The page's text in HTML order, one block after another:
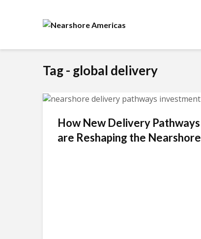
Tag - global delivery
How New Delivery Pathways
are Reshaping the Nearshore